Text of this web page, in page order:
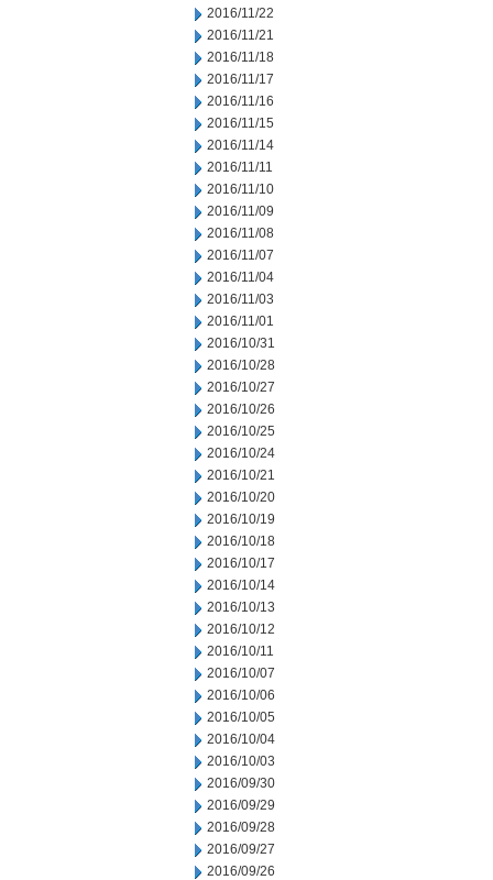
2016/11/22
2016/11/21
2016/11/18
2016/11/17
2016/11/16
2016/11/15
2016/11/14
2016/11/11
2016/11/10
2016/11/09
2016/11/08
2016/11/07
2016/11/04
2016/11/03
2016/11/01
2016/10/31
2016/10/28
2016/10/27
2016/10/26
2016/10/25
2016/10/24
2016/10/21
2016/10/20
2016/10/19
2016/10/18
2016/10/17
2016/10/14
2016/10/13
2016/10/12
2016/10/11
2016/10/07
2016/10/06
2016/10/05
2016/10/04
2016/10/03
2016/09/30
2016/09/29
2016/09/28
2016/09/27
2016/09/26